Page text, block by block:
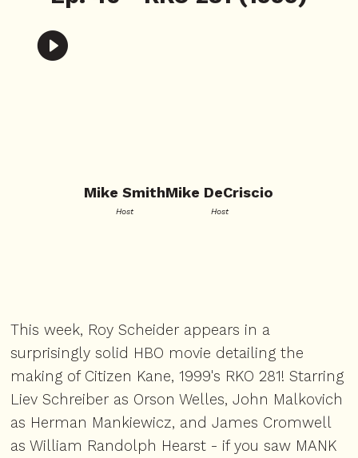
Mike Smith
Host
Mike DeCriscio
Host
This week, Roy Scheider appears in a
surprisingly solid HBO movie detailing the
making of Citizen Kane, 1999's RKO 281! Starring
Liev Schreiber as Orson Welles, John Malkovich
as Herman Mankiewicz, and James Cromwell
as William Randolph Hearst - if you saw MANK